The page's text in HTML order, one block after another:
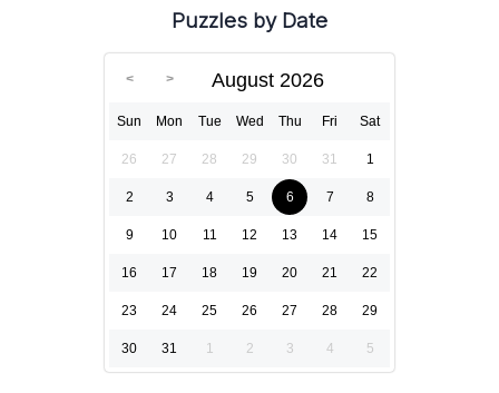
Puzzles by Date
August 2026
Sun Mon Tue Wed Thu Fri Sat
26 27 28 29 30 31 1
2 3 4 5 6 7 8
9 10 11 12 13 14 15
16 17 18 19 20 21 22
23 24 25 26 27 28 29
30 31 1 2 3 4 5